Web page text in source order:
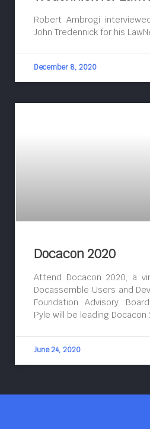
Robert Ambrogi
John Tredennick for his
December 8, 2020
Docacon 2020
Attend Docacon 2020, a
Docassemble Users and
Foundation Advisory
Pyle will be leading Docacon
June 24, 2020